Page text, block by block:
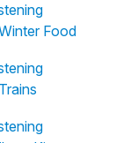
Food